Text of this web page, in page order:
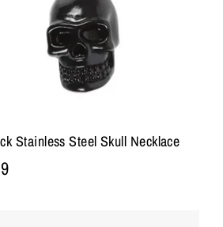
Stainless Steel Skull Necklace